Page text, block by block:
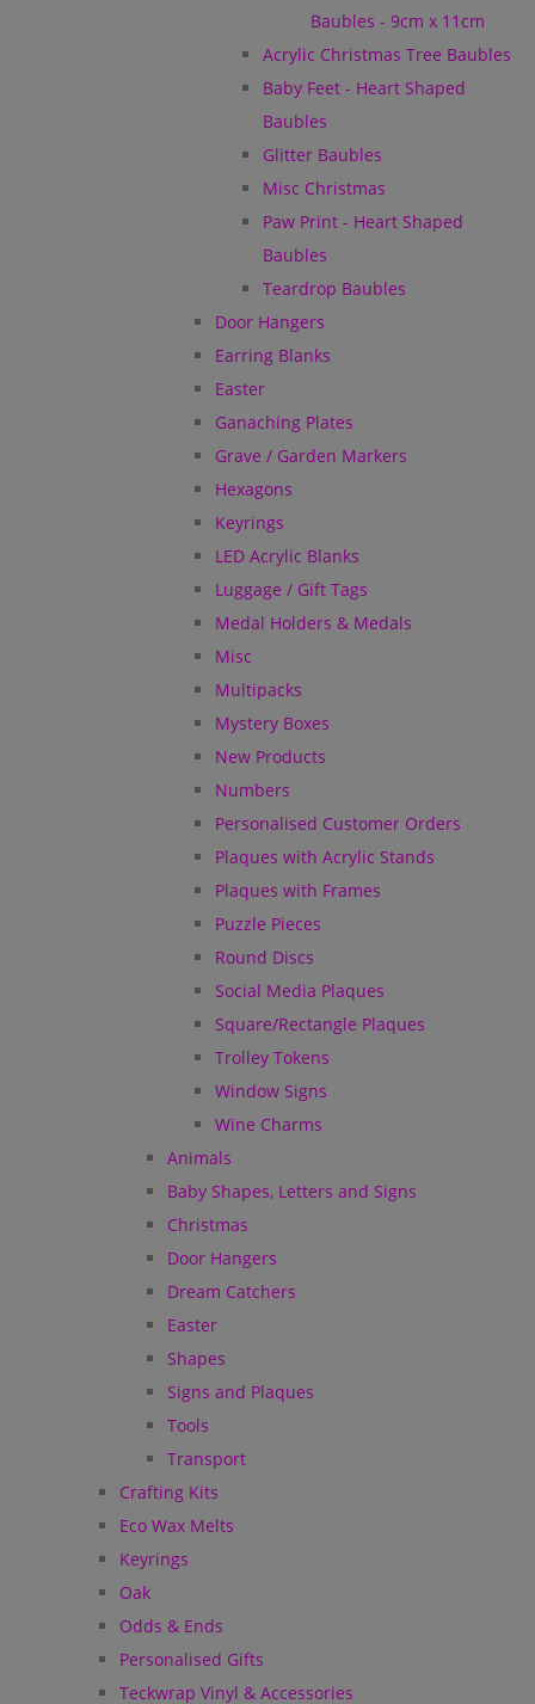
Baubles - 9cm x 11cm
Acrylic Christmas Tree Baubles
Baby Feet - Heart Shaped
Baubles
Glitter Baubles
Misc Christmas
Paw Print - Heart Shaped
Baubles
Teardrop Baubles
Door Hangers
Earring Blanks
Easter
Ganaching Plates
Grave / Garden Markers
Hexagons
Keyrings
LED Acrylic Blanks
Luggage / Gift Tags
Medal Holders & Medals
Misc
Multipacks
Mystery Boxes
New Products
Numbers
Personalised Customer Orders
Plaques with Acrylic Stands
Plaques with Frames
Puzzle Pieces
Round Discs
Social Media Plaques
Square/Rectangle Plaques
Trolley Tokens
Window Signs
Wine Charms
Animals
Baby Shapes, Letters and Signs
Christmas
Door Hangers
Dream Catchers
Easter
Shapes
Signs and Plaques
Tools
Transport
Crafting Kits
Eco Wax Melts
Keyrings
Oak
Odds & Ends
Personalised Gifts
Teckwrap Vinyl & Accessories